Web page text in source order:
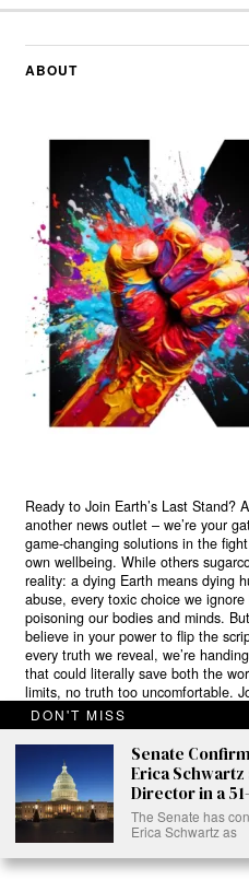
ABOUT
Ready to Join Earth’s Last Stand?
another news outlet – we’re your
game-changing solutions in the
own wellbeing. While others
reality: a dying Earth means dying
abuse, every toxic choice we
poisoning our bodies and minds.
believe in your power to flip the
every truth we reveal, we’re
that could literally save both the
limits, no truth too uncomfortable.
health-conscious changemakers
human health. Because let’s face
your planet’s survival are one and
hands. Ready to heal yourself by
Read More >>
DON'T MISS
Senate
Erica Schwartz
Director in a
The Senate has
Erica Schwartz as